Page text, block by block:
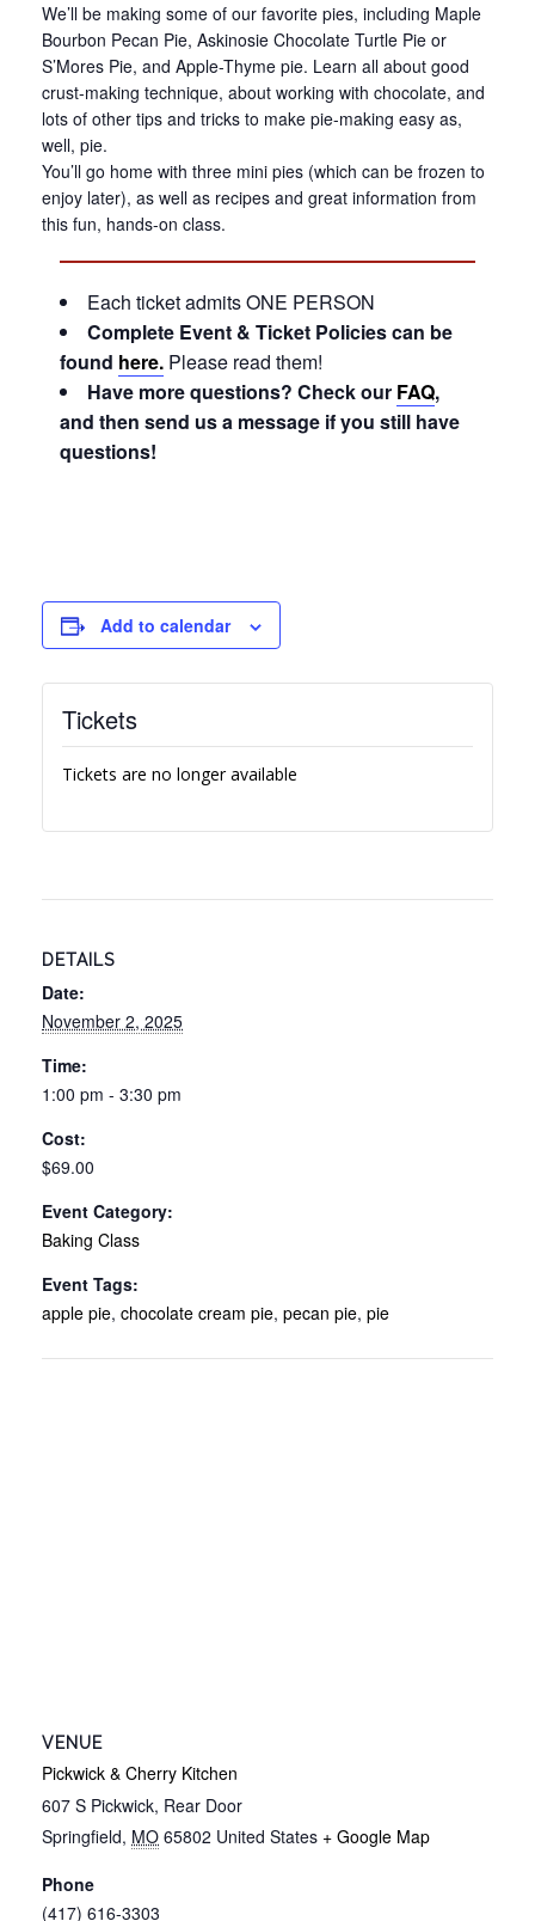
We’ll be making some of our favorite pies, including Maple
Bourbon Pecan Pie, Askinosie Chocolate Turtle Pie or
S’Mores Pie, and Apple-Thyme pie. Learn all about good
crust-making technique, about working with chocolate, and
lots of other tips and tricks to make pie-making easy as,
well, pie.
You’ll go home with three mini pies (which can be frozen to
enjoy later), as well as recipes and great information from
this fun, hands-on class.
Each ticket admits ONE PERSON
Complete Event & Ticket Policies can be
found here. Please read them!
Have more questions? Check our FAQ,
and then send us a message if you still have
questions!
Add to calendar
DETAILS
Date:
November 2, 2025
Time:
1:00 pm - 3:30 pm
Cost:
$69.00
Event Category:
Baking Class
Event Tags:
apple pie, chocolate cream pie, pecan pie, pie
VENUE
Pickwick & Cherry Kitchen
607 S Pickwick, Rear Door
Springfield, MO 65802 United States + Google Map
Phone
(417) 616-3303
Tickets
Tickets are no longer available